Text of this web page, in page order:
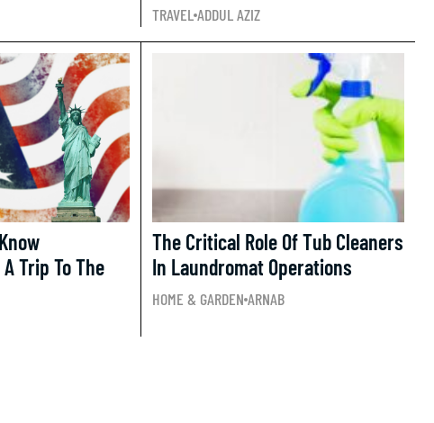
TRAVELADDUL AZIZ
Trip To The
The Critical Role Of Tub Cleaners
In Laundromat Operations
HOME & GARDEN ARNAB